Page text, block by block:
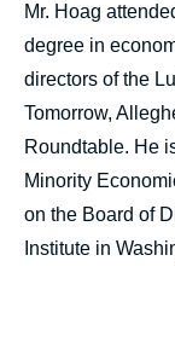
Mr. Hoag
degree in
directors of the
Tomorrow,
Roundtable. He
Minority
on the Board of
Institute in